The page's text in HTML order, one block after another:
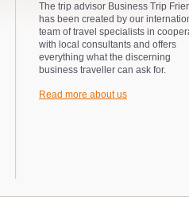
The trip advisor Business Trip
has been created by our
team of travel specialists in
with local consultants and offers
everything what the discerning
business traveller can ask for.
Read more about us